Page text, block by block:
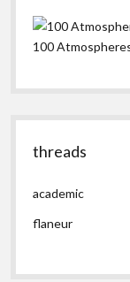
100
threads
academic
flaneur